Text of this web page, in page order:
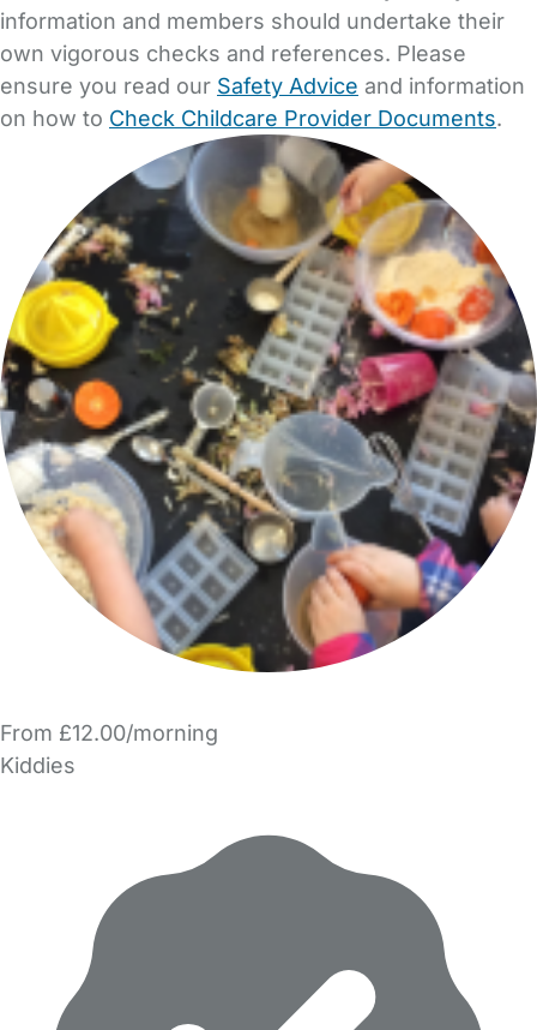
information and members should undertake their
own vigorous checks and references. Please
ensure you read our Safety Advice and information
on how to Check Childcare Provider Documents.
From £12.00/morning
Kiddies